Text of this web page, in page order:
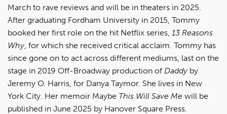
March to rave reviews and will be in theaters in 2025.
After graduating Fordham University in 2015, Tommy
booked her first role on the hit Netflix series, 13 Reasons
Why, for which she received critical acclaim. Tommy has
since gone on to act across different mediums, last on the
stage in 2019 Off-Broadway production of Daddyby
Jeremy O. Harris, for Danya Taymor. She lives in New
York City. Her memoir Maybe This Will Save Me will be
published in June 2025 by Hanover Square Press.